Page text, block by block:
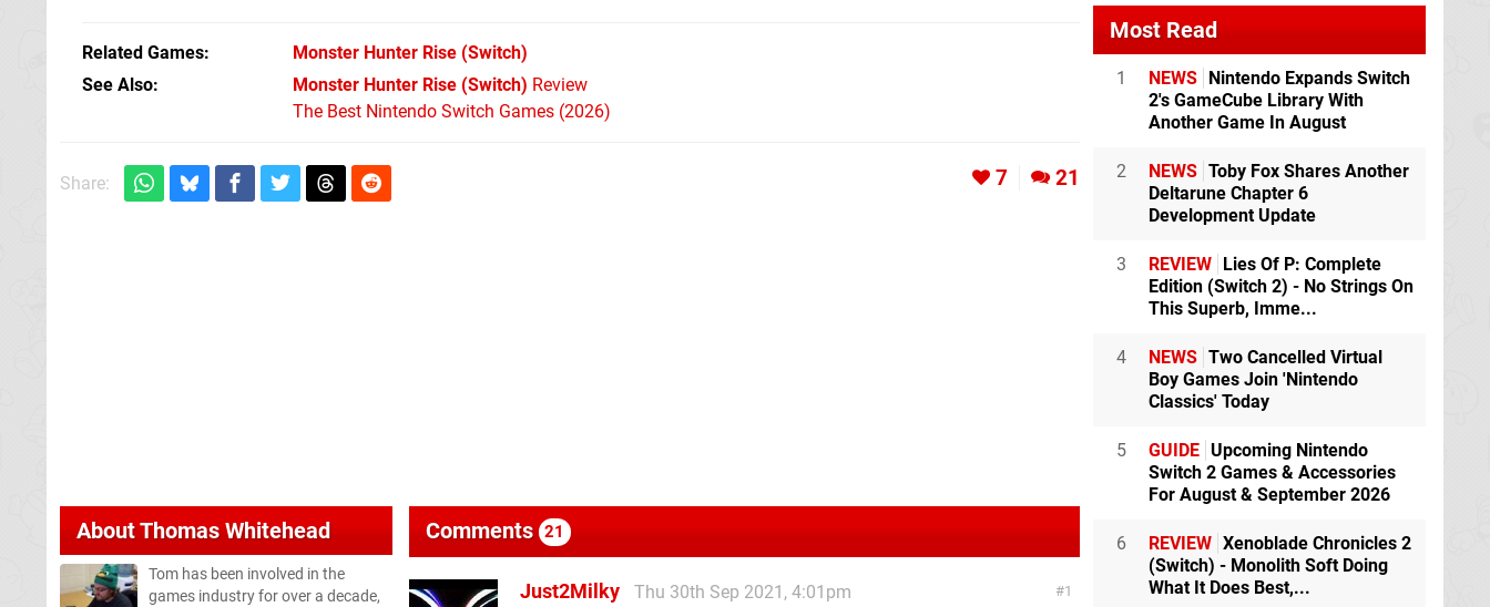
Related Games Monster Hunter Rise (Switch)
See Also
Monster Hunter Rise (Switch) Review
The Best Nintendo Switch Games (2026)
Share: 7 21
AboutThomas Whitehead
Tom has been involved in the
games industry for over a decade,
Comments 21
1
Just2Milky
Thu 30th Sep 2021, 4:01pm
Most Read
1 NEWS Nintendo Expands Switch
2's GameCube Library With
Another Game In August
2 NEWS Toby Fox Shares Another
Deltarune Chapter 6
Development Update
3 REVIEW Lies Of P: Complete
Edition (Switch 2) - No Strings On
This Superb, Imme...
4 NEWS Two Cancelled Virtual
Boy Games Join 'Nintendo
Classics' Today
5 GUIDE Upcoming Nintendo
Switch 2 Games & Accessories
For August & September 2026
6 REVIEW Xenoblade Chronicles 2
(Switch) - Monolith Soft Doing
What It Does Best,...